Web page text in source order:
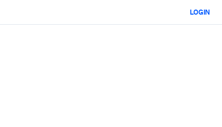
LOGIN